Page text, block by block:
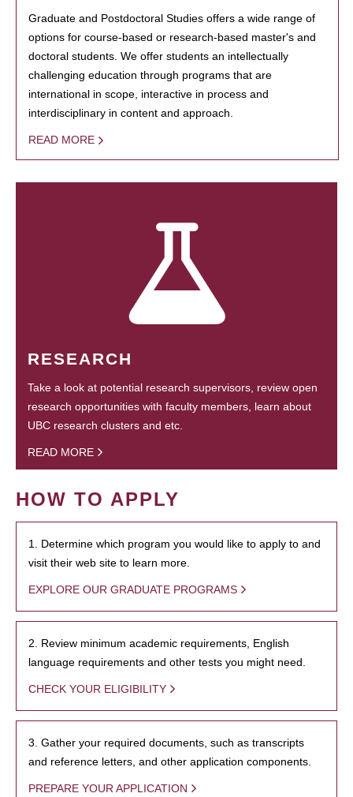
Graduate and Postdoctoral Studies offers a wide range of
options for course-based or research-based master's and
doctoral students. We offer students an intellectually
challenging education through programs that are
international in scope, interactive in process and
interdisciplinary in content and approach.
READ MORE
RESEARCH
Take a look at potential research supervisors, review open
research opportunities with faculty members, learn about
UBC research clusters and etc.
READ MORE
HOW TO APPLY
1. Determine which program you would like to apply to and
visit their web site to learn more.
EXPLORE OUR GRADUATE PROGRAMS
2. Review minimum academic requirements, English
language requirements and other tests you might need.
CHECK YOUR ELIGIBILITY
3. Gather your required documents, such as transcripts
and reference letters, and other application components.
PREPARE YOUR APPLICATION